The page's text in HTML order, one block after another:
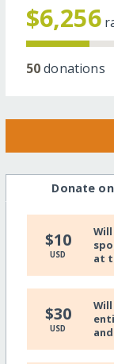
$6,256
50donations
Donate
$10
USD
at
$30
USD